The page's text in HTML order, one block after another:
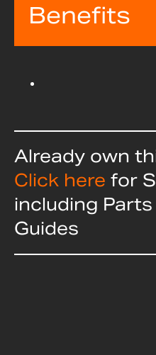
Benefits
Already own
Click here for
including
Guides